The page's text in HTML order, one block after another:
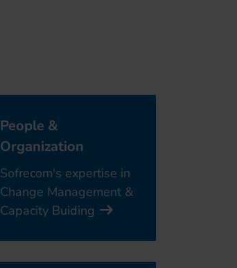
People &
Organization
Sofrecom's expertise in
Change Management &
Capacity Buiding